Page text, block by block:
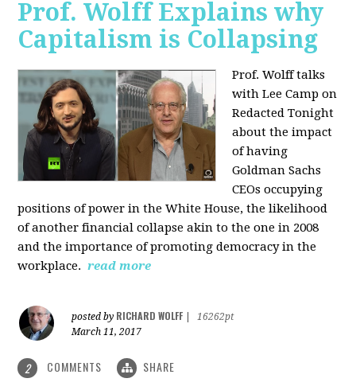
Prof. Wolff Explains why
Capitalism is Collapsing
Prof. Wolff talks
with Lee Camp on
Redacted Tonight
about the impact
of having
Goldman Sachs
CEOs occupying
positions of power in the White House, the likelihood
of another financial collapse akin to the one in 2008
and the importance of promoting democracy in the
workplace. read more
posted by RICHARD WOLFF
16262pt
March 11, 2017
2 COMMENTS SHARE